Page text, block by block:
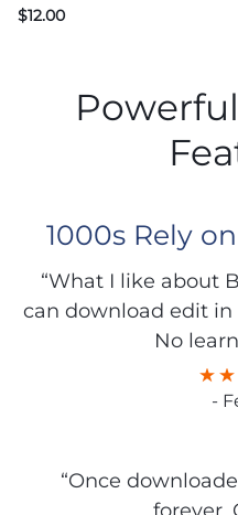
$12.00
1000s Rely
“What I like about
can download edit in
No
-
“Once